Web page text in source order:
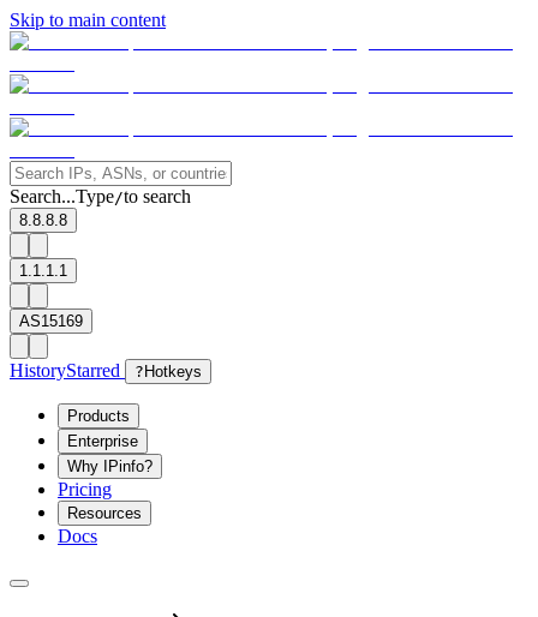
Skip to main content
Search...Type/to search
8.8.8.8
1.1.1.1
AS15169
HistoryStarred ? Hotkeys
Products
Enterprise
Why IPinfo?
Pricing
Resources
Docs